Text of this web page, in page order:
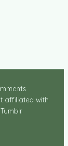
affiliated with